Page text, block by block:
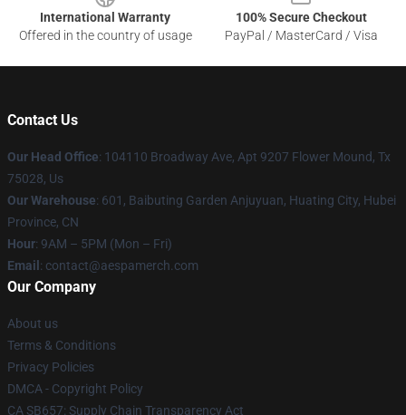
International Warranty
Offered in the country of usage
100% Secure Checkout
PayPal / MasterCard / Visa
Contact Us
Our Head Office: 104110 Broadway Ave, Apt 9207 Flower Mound, Tx
75028, Us
Our Warehouse: 601, Baibuting Garden Anjuyuan, Huating City, Hubei
Province, CN
Hour: 9AM – 5PM (Mon – Fri)
Email : contact@aespamerch.com
Our Company
About us
Terms & Conditions
Privacy Policies
DMCA - Copyright Policy
CA SB657: Supply Chain Transparency Act